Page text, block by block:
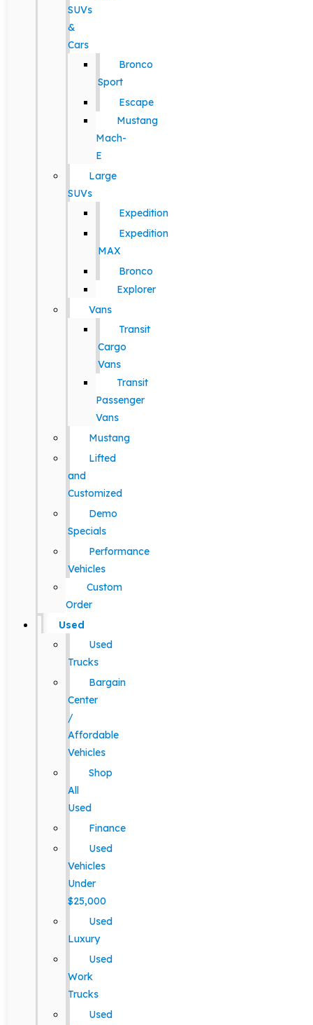
SUVs
&
Cars
Bronco
Sport
Escape
Mustang
Mach-
E
Large
SUVs
Expedition
Expedition
MAX
Bronco
Explorer
Vans
Transit
Cargo
Vans
Transit
Passenger
Vans
Mustang
Lifted
and
Customized
Demo
Specials
Performance
Vehicles
Custom
Order
Used
Used
Trucks
Bargain
Center
/
Affordable
Vehicles
Shop
All
Used
Finance
Used
Vehicles
Under
$25,000
Used
Luxury
Used
Work
Trucks
Used